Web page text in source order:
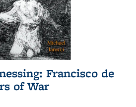
Francisco de
of War